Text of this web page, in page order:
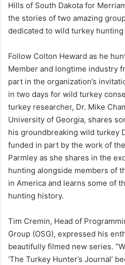
Hills of South Dakota for
the stories of two amazing
dedicated to wild turkey
Follow Colton Heward as he
Member and longtime industry
part in the organization’s
in two days for wild turkey
turkey researcher, Dr. Mike
University of Georgia, shares
his groundbreaking wild turkey
funded in part by the work of
Parmley as she shares in the
hunting alongside members of
in America and learns some of
hunting history.
Tim Cremin, Head of
Group (OSG), expressed his
beautifully filmed new series.
‘The Turkey Hunter’s Journal’